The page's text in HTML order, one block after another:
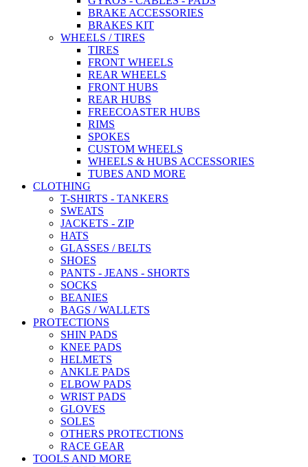
BRAKE ACCESSORIES
BRAKES KIT
WHEELS / TIRES
TIRES
FRONT WHEELS
REAR WHEELS
FRONT HUBS
REAR HUBS
FREECOASTER HUBS
RIMS
SPOKES
CUSTOM WHEELS
WHEELS & HUBS ACCESSORIES
TUBES AND MORE
CLOTHING
T-SHIRTS - TANKERS
SWEATS
JACKETS - ZIP
HATS
GLASSES / BELTS
SHOES
PANTS - JEANS - SHORTS
SOCKS
BEANIES
BAGS / WALLETS
PROTECTIONS
SHIN PADS
KNEE PADS
HELMETS
ANKLE PADS
ELBOW PADS
WRIST PADS
GLOVES
SOLES
OTHERS PROTECTIONS
RACE GEAR
TOOLS AND MORE